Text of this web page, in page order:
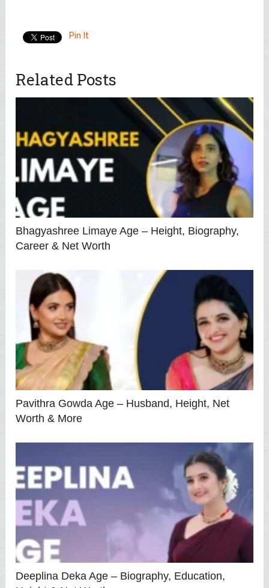
Pin It
Related Posts
Bhagyashree Limaye Age – Height, Biography,
Career & Net Worth
Pavithra Gowda Age – Husband, Height, Net
Worth & More
Deeplina Deka Age – Biography, Education,